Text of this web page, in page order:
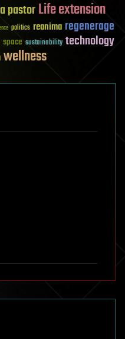
pastorLife extension
politics reanima regenerage
space sustainability technology
wellness